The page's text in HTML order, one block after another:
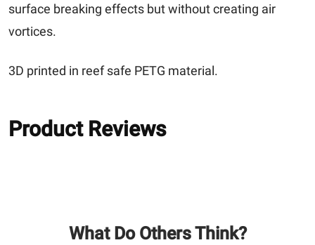
surface breaking effects but without creating air
vortices.
3D printed in reef safe PETG material.
Product Reviews
What Do Others Think?